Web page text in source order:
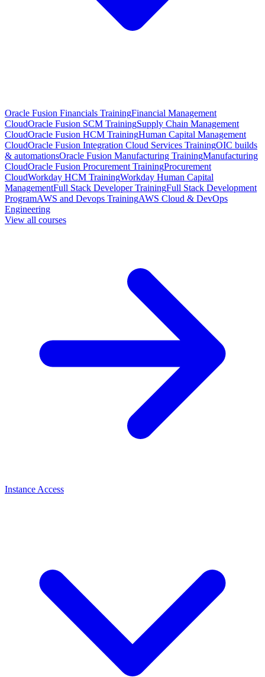
Oracle Fusion Financials TrainingFinancial Management
CloudOracle Fusion SCM TrainingSupply Chain Management
CloudOracle Fusion HCM TrainingHuman Capital Management
CloudOracle Fusion Integration Cloud Services TrainingOIC builds
& automationsOracle Fusion Manufacturing TrainingManufacturing
CloudOracle Fusion Procurement TrainingProcurement
CloudWorkday HCM TrainingWorkday Human Capital
ManagementFull Stack Developer TrainingFull Stack Development
ProgramAWS and Devops TrainingAWS Cloud & DevOps
Engineering
View all courses
Instance Access